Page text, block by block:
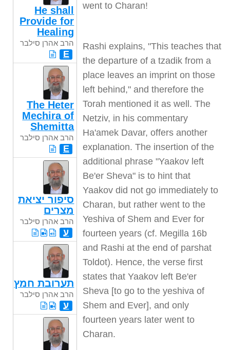
went to Charan!
Rashi explains, "This teaches that
the departure of a tzadik from a
place leaves an imprint on those
left behind," and therefore the
Torah mentioned it as well. The
Netziv, in his commentary
Ha'amek Davar, offers another
explanation. The insertion of the
additional phrase "Yaakov left
Be'er Sheva" is to hint that
Yaakov did not go immediately to
Charan, but rather went to the
Yeshiva of Shem and Ever for
fourteen years (cf. Megilla 16b
and Rashi at the end of parshat
Toldot). Hence, the verse first
states that Yaakov left Be'er
Sheva [to go to the yeshiva of
Shem and Ever], and only
fourteen years later went to
Charan.
He shall
Provide for
Healing
הרב אהרן סילבר
E
The Heter
Mechira of
Shemitta
הרב אהרן סילבר
E
סיפור יציאת
מצרים
הרב אהרן סילבר
ע
תערובת חמץ
הרב אהרן סילבר
ע